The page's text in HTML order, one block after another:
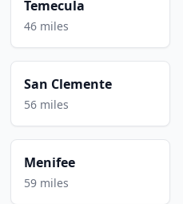
Temecula
46 miles
San Clemente
56 miles
Menifee
59 miles